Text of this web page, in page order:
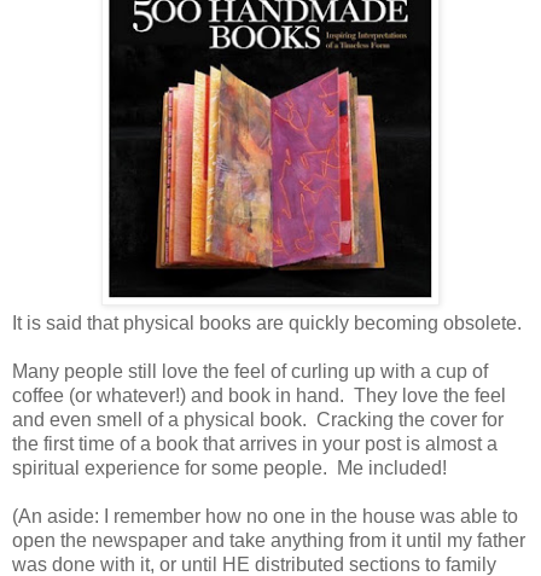
It is said that physical books are quickly becoming obsolete.
Many people still love the feel of curling up with a cup of
coffee (or whatever!) and book in hand. They love the feel
and even smell of a physical book. Cracking the cover for
the first time of a book that arrives in your post is almost a
spiritual experience for some people. Me included!
(An aside: I remember how no one in the house was able to
open the newspaper and take anything from it until my father
was done with it, or until HE distributed sections to family